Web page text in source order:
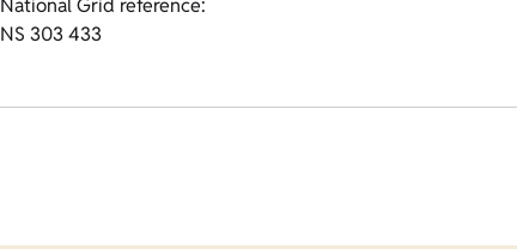
National Grid reference:
NS 303 433